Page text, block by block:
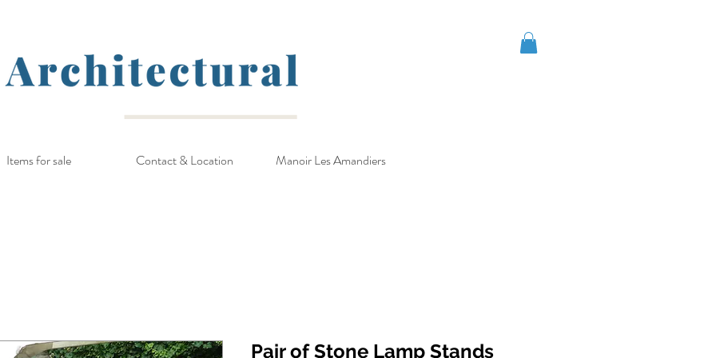
Items for sale Contact & Location Manoir Les Amandiers
Pair of Stone Lamp Stands